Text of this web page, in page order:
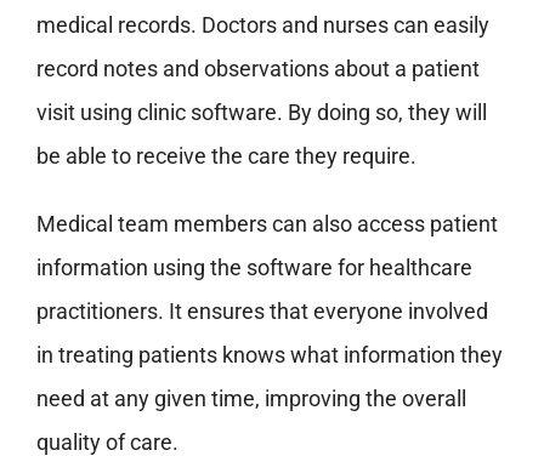
medical records. Doctors and nurses can easily
record notes and observations about a patient
visit using clinic software. By doing so, they will
be able to receive the care they require.
Medical team members can also access patient
information using the software for healthcare
practitioners. It ensures that everyone involved
in treating patients knows what information they
need at any given time, improving the overall
quality of care.